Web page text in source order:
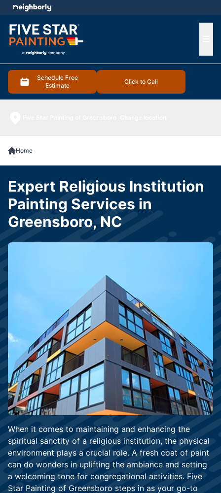
Schedule Free
Estimate
Click to Call
menu
Home
When it comes to maintaining and enhancing the
spiritual sanctity of a religious institution, the physical
environment plays a crucial role. A fresh coat of paint
can do wonders in uplifting the ambiance and setting
a welcoming tone for congregational activities. Five
Star Painting of Greensboro steps in as your go-to
Expert Religious Institution
Painting Services in
Greensboro, NC